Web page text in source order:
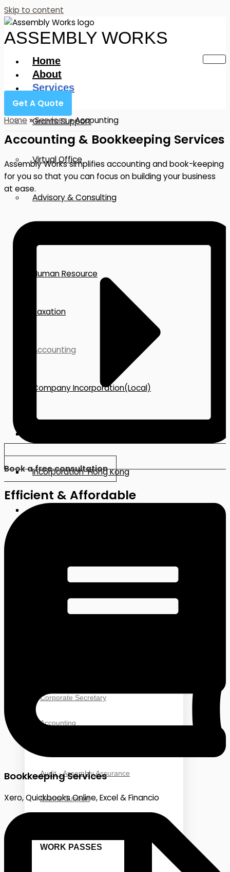
Skip to content
ASSEMBLY WORKS
Home
About
Services
Grants Support
Virtual Office
Advisory & Consulting
Human Resource
Taxation
Accounting
Company Incorporation(Local)
Incorporation-Hong Kong
Incorporation-China
Incorporation-Malaysia
Corporate Secretary
Accounting
Audit - Assembly Assurance
Grants Support
WORK PASSES
Get A Quote
Home »Services»Accounting
Accounting & Bookkeeping Services
Assembly Works simplifies accounting and book-keeping
for you so that you can focus on building your business
at ease.
Book a free consultation
Efficient & Affordable
Bookkeeping Services
Xero, Quickbooks Online, Excel & Financio